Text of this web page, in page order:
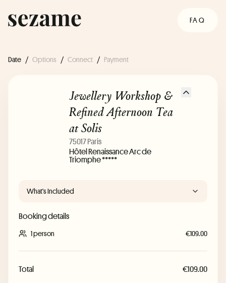
FAQ
Date / Options / Connect / Payment
Jewellery Workshop &
Refined Afternoon Tea
at Solis
75017 Paris
Hôtel Renaissance Arc de
Triomphe *****
What's Included
Booking details
1 person €109.00
Total €109.00